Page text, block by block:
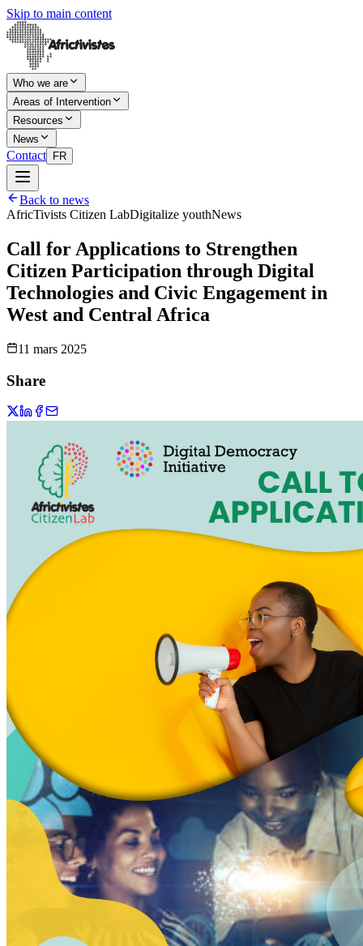
Skip to main content
Who we are
Areas of Intervention
Resources
News
Contact FR
Back to news
AfricTivists Citizen LabDigitalize youthNews
Call for Applications to Strengthen
Citizen Participation through Digital
Technologies and Civic Engagement in
West and Central Africa
11 mars 2025
Share